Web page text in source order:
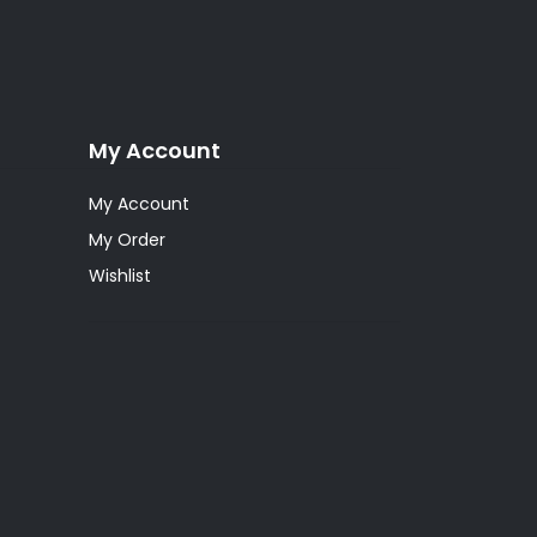
My Account
My Account
My Order
Wishlist